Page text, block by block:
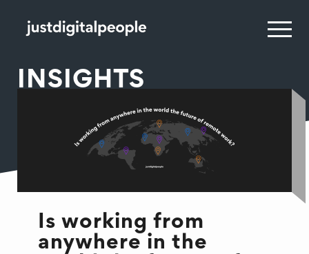
INSIGHTS
Is working from
anywhere in the